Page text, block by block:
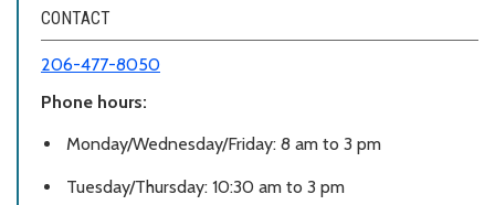
CONTACT
206-477-8050
Phone hours:
Monday/Wednesday/Friday: 8 am to 3 pm
Tuesday/Thursday: 10:30 am to 3 pm